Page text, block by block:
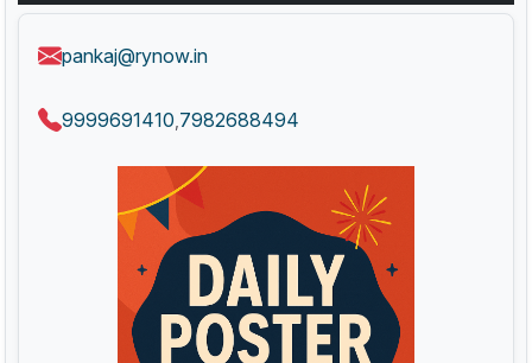
pankaj@rynow.in
9999691410 7982688494